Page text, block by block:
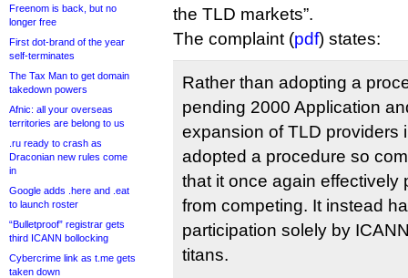
Freenom is back, but no
longer free
First dot-brand of the year
self-terminates
The Tax Man to get domain
takedown powers
Afnic: all your overseas
territories are belong to us
.ru ready to crash as
Draconian new rules come
in
Google adds .here and .eat
to launch roster
“Bulletproof” registrar gets
third ICANN bollocking
Cybercrime link as t.me gets
taken down
the TLD markets”.
The complaint (pdf) states:
Rather than adopting a
pending 2000 Application
expansion of TLD providers
adopted a procedure so
that it once again effectively
from competing. It instead
participation solely by
titans.